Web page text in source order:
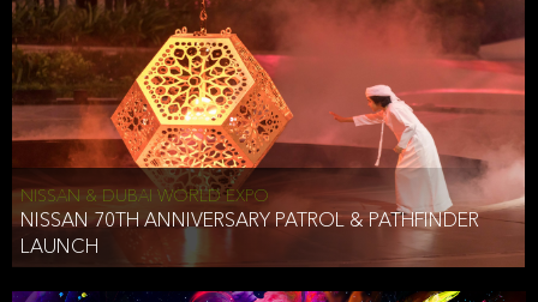
NISSAN & DUBAI WORLD EXPO
NISSAN 70TH ANNIVERSARY PATROL & PATHFINDER
LAUNCH